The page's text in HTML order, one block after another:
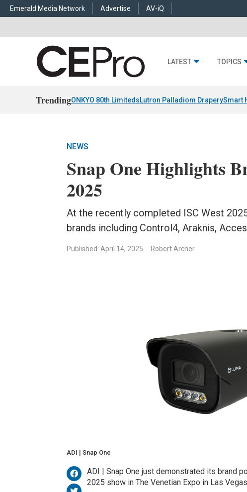
Emerald Media Network Advertise AV-iQ
LATEST TOPICS
TrendingONKYO 80th LimitedsLutron Palladiom DraperySmart
NEWS
Snap One Highlights
2025
At the recently completed ISC West
brands including Control4, Araknis,
Published: April 14, 2025 Robert Archer
ADI | Snap One
ADI | Snap One just demonstrated its brand
2025 show in The Venetian Expo in Las